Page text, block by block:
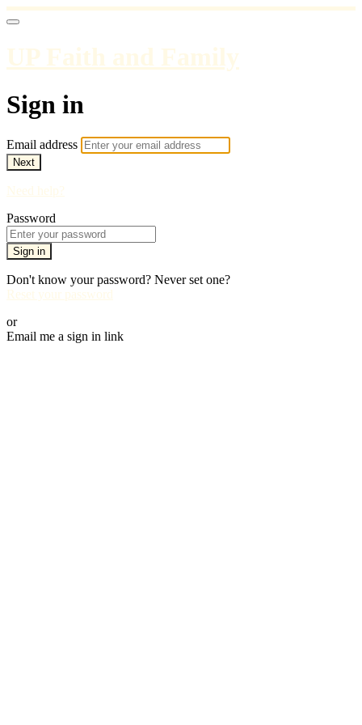
UP Faith and Family
Sign in
Email address
Next
Need help?
Password
Sign in
Don't know your password? Never set one?
Reset your password
or
Email me a sign in link